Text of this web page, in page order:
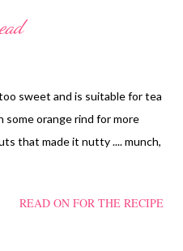
sweet and is suitable for tea
orange rind for more
that made it nutty .... munch,
READ ON FOR THE RECIPE